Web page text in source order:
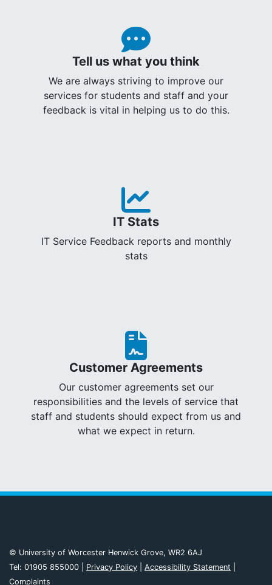
Tell us what you think
We are always striving to improve our
services for students and staff and your
feedback is vital in helping us to do this.
IT Stats
IT Service Feedback reports and monthly
stats
Customer Agreements
Our customer agreements set our
responsibilities and the levels of service that
staff and students should expect from us and
what we expect in return.
© University of Worcester Henwick Grove, WR2 6AJ
Tel: 01905 855000 | Privacy Policy Accessibility Statement
Complaints